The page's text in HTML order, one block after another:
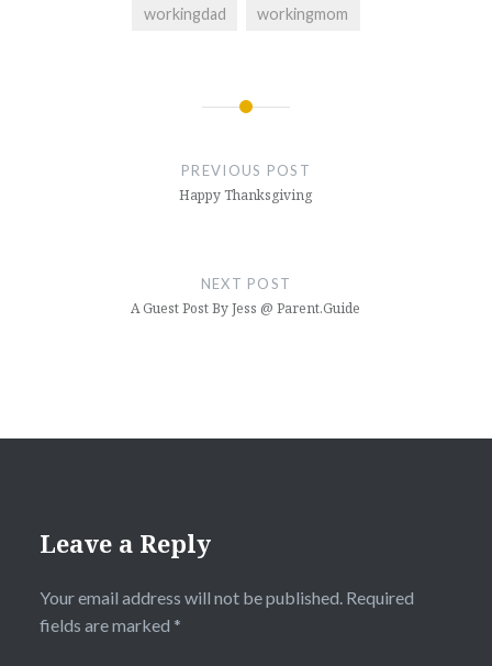
workingdad workingmom
PREVIOUS POST
Happy Thanksgiving
NEXT POST
A Guest Post By Jess @ Parent.Guide
Leave a Reply
Your email address will not be published. Required
fields are marked *